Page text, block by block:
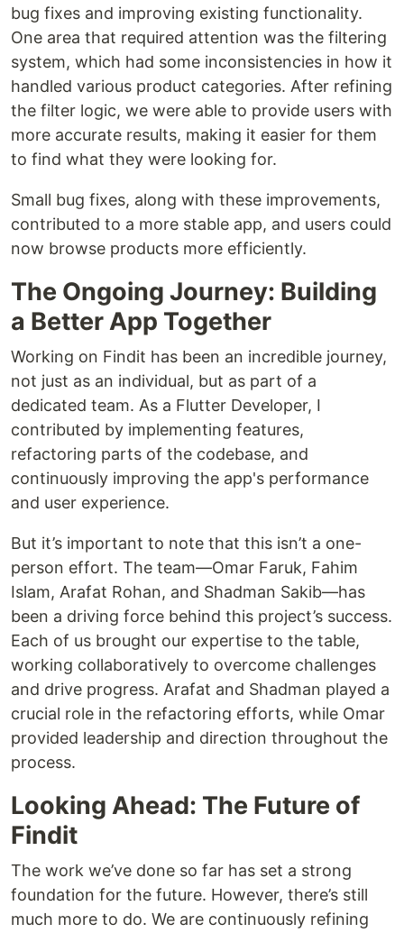
bug fixes and improving existing functionality.
One area that required attention was the filtering
system, which had some inconsistencies in how it
handled various product categories. After refining
the filter logic, we were able to provide users with
more accurate results, making it easier for them
to find what they were looking for.
Small bug fixes, along with these improvements,
contributed to a more stable app, and users could
now browse products more efficiently.
The Ongoing Journey: Building
a Better App Together
Working on Findit has been an incredible journey,
not just as an individual, but as part of a
dedicated team. As a Flutter Developer, I
contributed by implementing features,
refactoring parts of the codebase, and
continuously improving the app's performance
and user experience.
But it’s important to note that this isn’t a one-
person effort. The team—Omar Faruk, Fahim
Islam, Arafat Rohan, and Shadman Sakib—has
been a driving force behind this project’s success.
Each of us brought our expertise to the table,
working collaboratively to overcome challenges
and drive progress. Arafat and Shadman played a
crucial role in the refactoring efforts, while Omar
provided leadership and direction throughout the
process.
Looking Ahead: The Future of
Findit
The work we’ve done so far has set a strong
foundation for the future. However, there’s still
much more to do. We are continuously refining